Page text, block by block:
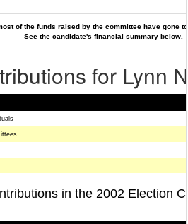
of the funds raised by the committee have gone
See the candidate's financial summary below.
for Lynn
in the 2002 Election